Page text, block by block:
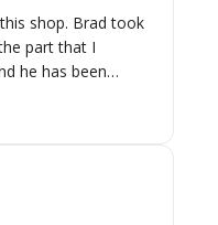
shop. Brad took
part that I
he has been
My order also